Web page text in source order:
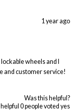
1 year ago
wheels and I
and customer service!
Was this helpful?
0people voted yes